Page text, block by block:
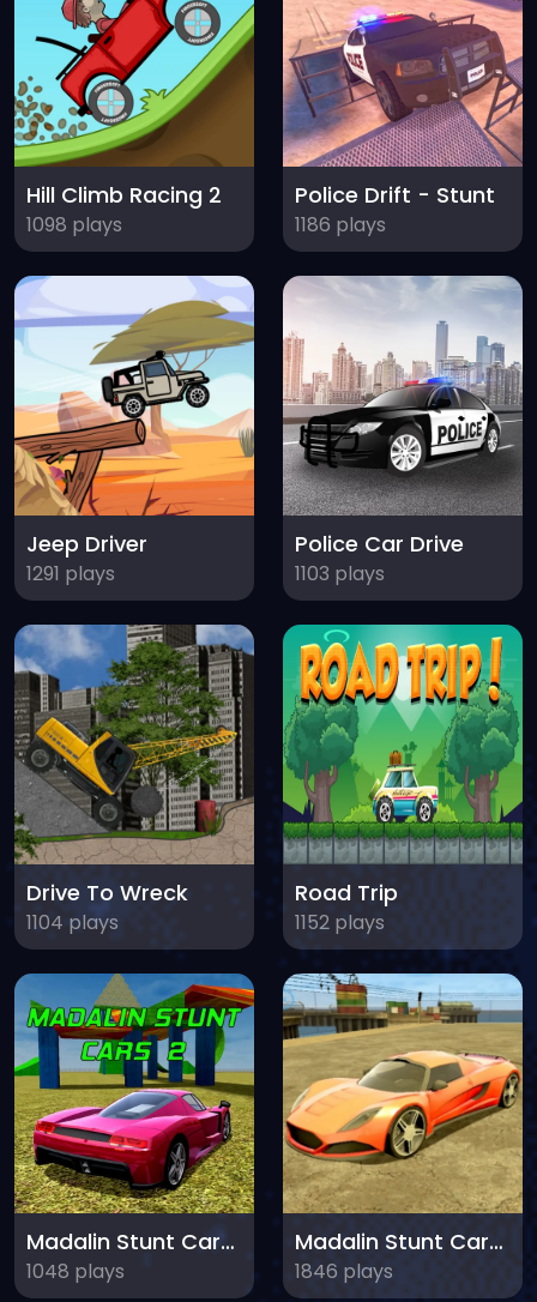
Hill Climb Racing 2
1098 plays
Police Drift - Stunt
1186 plays
Jeep Driver
1291 plays
Police Car Drive
1103 plays
Drive To Wreck
1104 plays
Road Trip
1152 plays
Madalin Stunt Cars 2
1048 plays
Madalin Stunt Cars 3
1846 plays